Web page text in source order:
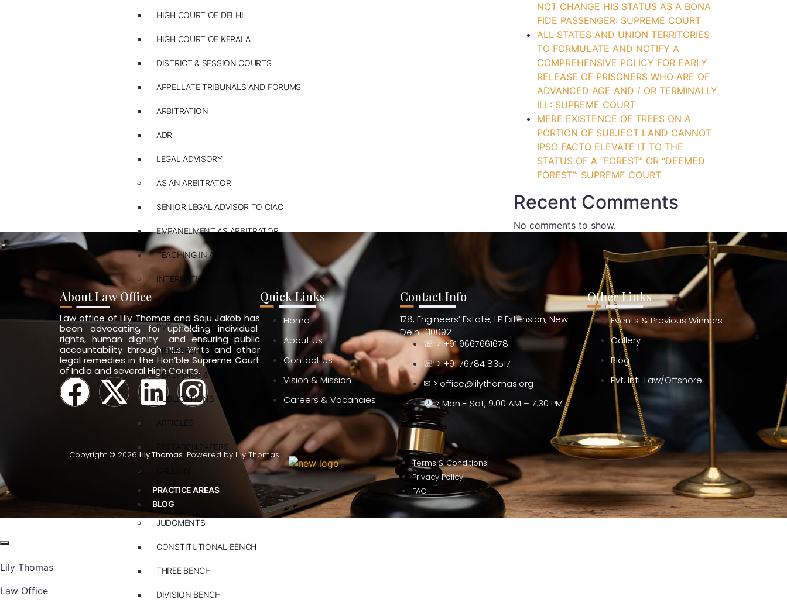
HIGH COURT OF DELHI
HIGH COURT OF KERALA
DISTRICT & SESSION COURTS
APPELLATE TRIBUNALS AND FORUMS
ARBITRATION
ADR
LEGAL ADVISORY
AS AN ARBITRATOR
SENIOR LEGAL ADVISOR TO CIAC
EMPANELMENT AS ARBITRATOR
TEACHING IN ARBITRATION
INTERNATIONAL LAWYER
PVT. INT. LAW
MEMBERSHIPS
TEACHINGS & TRAININGS
PUBLICATIONS
ARTICLES
RESEARCH PAPERS
GALLERY
PRACTICE AREAS
BLOG
JUDGMENTS
CONSTITUTIONAL BENCH
THREE BENCH
DIVISION BENCH
NOT CHANGE HIS STATUS AS A BONA
FIDE PASSENGER: SUPREME COURT
ALL STATES AND UNION TERRITORIES
TO FORMULATE AND NOTIFY A
COMPREHENSIVE POLICY FOR EARLY
RELEASE OF PRISONERS WHO ARE OF
ADVANCED AGE AND / OR TERMINALLY
ILL: SUPREME COURT
MERE EXISTENCE OF TREES ON A
PORTION OF SUBJECT LAND CANNOT
IPSO FACTO ELEVATE IT TO THE
STATUS OF A “FOREST” OR “DEEMED
FOREST”: SUPREME COURT
Recent Comments
No comments to show.
About Law Office
Law office of Lily Thomas and Saju Jakob has
been advocating for upholding individual
rights, human dignity and ensuring public
accountability through PILs, Writs and other
legal remedies in the Hon’ble Supreme Court
of India and several High Courts.
Quick Links
Home
About Us
Contact Us
Vision & Mission
Careers & Vacancies
Contact Info
178, Engineers’ Estate, I.P Extension, New
Delhi-110092
☏ > +91 9667661678
☏ > +91 76784 83517
✉ > office@lilythomas.org
> Mon - Sat, 9:00 AM – 7:30 PM
Other Links
Events & Previous Winners
Gallery
Blog
Pvt. Intl. Law/Offshore
Copyright © 2026 Lily Thomas. Powered by Lily Thomas
Terms & Conditions
Privacy Policy
FAQ
Lily Thomas
Law Office